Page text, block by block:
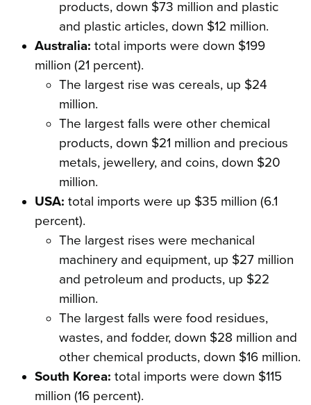
products, down $73 million and plastic
and plastic articles, down $12 million.
Australia: total imports were down $199
million (21 percent).
The largest rise was cereals, up $24
million.
The largest falls were other chemical
products, down $21 million and precious
metals, jewellery, and coins, down $20
million.
USA: total imports were up $35 million (6.1
percent).
The largest rises were mechanical
machinery and equipment, up $27 million
and petroleum and products, up $22
million.
The largest falls were food residues,
wastes, and fodder, down $28 million and
other chemical products, down $16 million.
South Korea: total imports were down $115
million (16 percent).